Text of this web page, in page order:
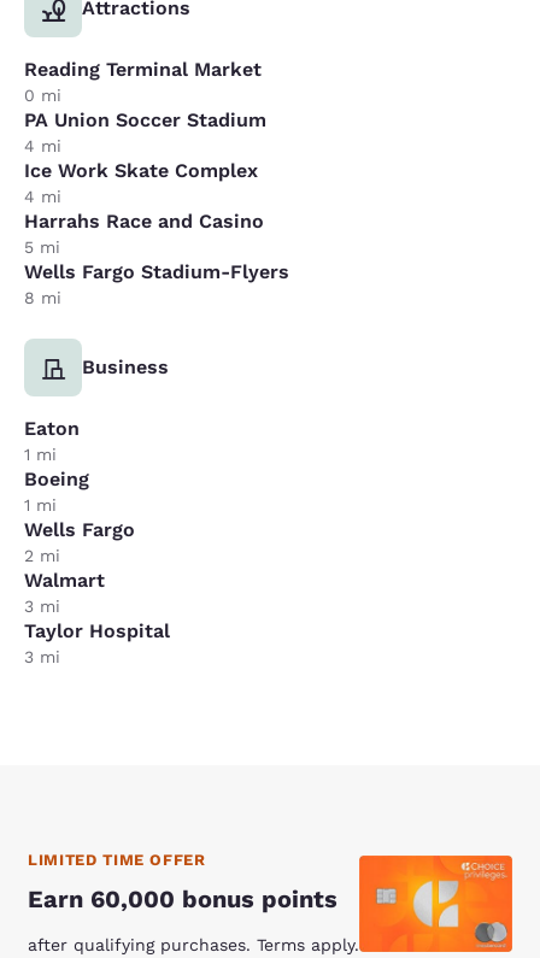
Attractions
Reading Terminal Market
0 mi
PA Union Soccer Stadium
4 mi
Ice Work Skate Complex
4 mi
Harrahs Race and Casino
5 mi
Wells Fargo Stadium-Flyers
8 mi
Business
Eaton
1 mi
Boeing
1 mi
Wells Fargo
2 mi
Walmart
3 mi
Taylor Hospital
3 mi
LIMITED TIME OFFER
Earn 60,000 bonus points
after qualifying purchases. Terms apply.